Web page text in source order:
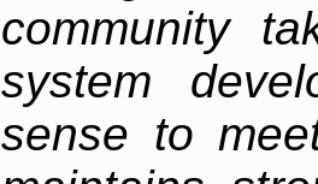
community
system
sense to